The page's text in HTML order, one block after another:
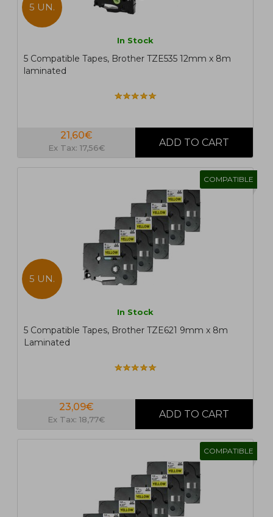
5 UN.
In Stock
5 Compatible Tapes, Brother TZE535 12mm x 8m
laminated
21,60€
Ex Tax: 17,56€
COMPATIBLE
5 UN.
In Stock
5 Compatible Tapes, Brother TZE621 9mm x 8m
Laminated
23,09€
Ex Tax: 18,77€
COMPATIBLE